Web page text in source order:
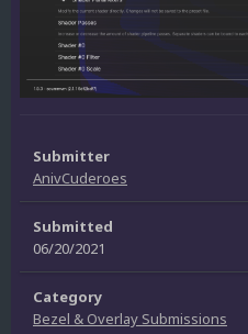
Submitter
AnivCuderoes
Submitted
06/20/2021
Category
Bezel & Overlay Submissions